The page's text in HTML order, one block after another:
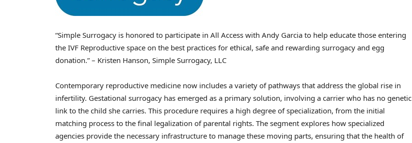
“Simple Surrogacy is honored to participate in All Access with Andy Garcia to help educate those entering
the IVF Reproductive space on the best practices for ethical, safe and rewarding surrogacy and egg
donation.” – Kristen Hanson, Simple Surrogacy, LLC
Contemporary reproductive medicine now includes a variety of pathways that address the global rise in
infertility. Gestational surrogacy has emerged as a primary solution, involving a carrier who has no genetic
link to the child she carries. This procedure requires a high degree of specialization, from the initial
matching process to the final legalization of parental rights. The segment explores how specialized
agencies provide the necessary infrastructure to manage these moving parts, ensuring that the health of